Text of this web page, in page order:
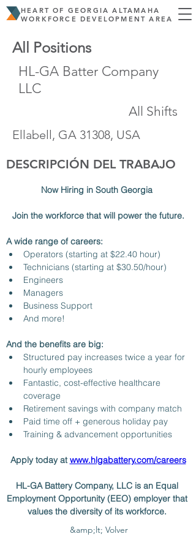
HEART OF GEORGIA ALTAMAHA
WORKFORCE DEVELOPMENT AREA
All Positions
HL-GA Batter Company
LLC
All Shifts
Ellabell, GA 31308, USA
DESCRIPCIÓN DEL TRABAJO
Now Hiring in South Georgia
Join the workforce that will power the future.
A wide range of careers:
Operators (starting at $22.40 hour)
Technicians (starting at $30.50/hour)
Engineers
Managers
Business Support
And more!
And the benefits are big:
Structured pay increases twice a year for
hourly employees
Fantastic, cost-effective healthcare
coverage
Retirement savings with company match
Paid time off + generous holiday pay
Training & advancement opportunities
Apply today at www.hlgabattery.com/careers
HL-GA Battery Company, LLC is an Equal
Employment Opportunity (EEO) employer that
values the diversity of its workforce.
&amp;lt; Volver